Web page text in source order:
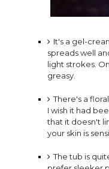
It's a gel-
spreads well
light strokes.
greasy.
There's a
I wish it had
that it doesn't
your skin is
The tub is